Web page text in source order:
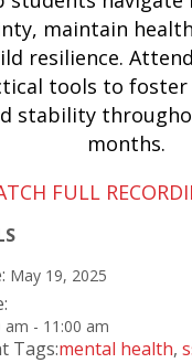
maintain
resilience.
tools to foster
stability
months.
FULL
May 19, 2025
am - 11:00 am
Tags:mental health,